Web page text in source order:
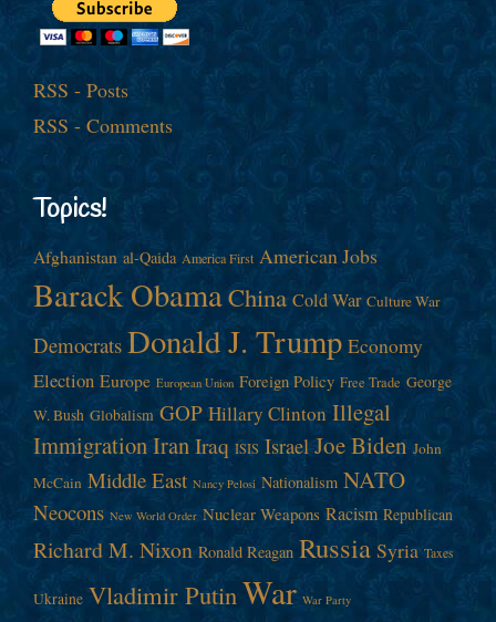
RSS - Posts
RSS - Comments
Topics!
Afghanistan al-Qaida America First American Jobs
Barack ObamaChina Cold War Culture War
Democrats Donald J. Trump Economy
Election Europe European Union Foreign Policy Free Trade George
W. Bush Globalism GOP Hillary Clinton Illegal
ImmigrationIranIraq ISIS Israel Joe Biden John
McCain Middle East Nancy Pelosi Nationalism NATO
Neocons New World Order Nuclear Weapons Racism Republican
Richard M. Nixon Ronald Reagan Russia Syria Taxes
Ukraine Vladimir PutinWar War Party